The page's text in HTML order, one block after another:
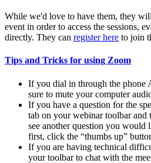
While we'd love to have them, they
event in order to access the sessions,
directly. They can register here to join
Tips and Tricks for using Zoom
If you dial in through the phone
sure to mute your computer
If you have a question for the
tab on your webinar toolbar
see another question you would
first, click the “thumbs up”
If you are having technical
your toolbar to chat with the